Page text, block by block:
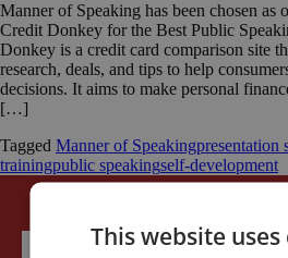
Manner of Speaking has been chosen
Credit Donkey for the Best Public
Donkey is a credit card comparison site
research, deals, and tips to help
decisions. It aims to make personal
[…]
Tagged Manner of Speakingpresentation
trainingpublic speakingself-development
This website uses